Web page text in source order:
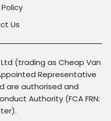
Us
(trading as Cheap Van
Representative
are authorised and
Authority (FCA FRN: